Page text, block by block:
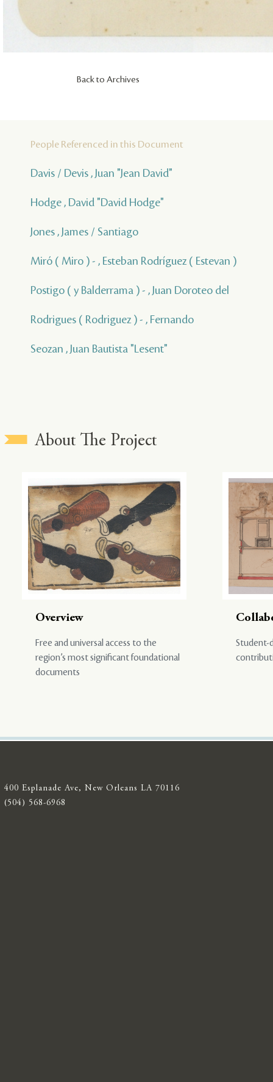
Back to Archives
People Referenced in this Document
Davis / Devis , Juan "Jean David"
Hodge , David "David Hodge"
Jones , James / Santiago
Miró ( Miro ) - , Esteban Rodríguez ( Estevan )
Postigo ( y Balderrama ) - , Juan Doroteo del
Rodrigues ( Rodriguez ) - , Fernando
Seozan , Juan Bautista "Lesent"
About The Project
Overview
Free and universal access to the
region’s most significant foundational
documents
Student-
400 Esplanade Ave, New Orleans LA 70116
(504) 568-6968